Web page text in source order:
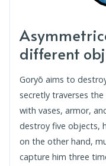
different
Goryō aims to
secretly traverses
with vases, armor,
destroy five objects,
on the other hand,
capture him three